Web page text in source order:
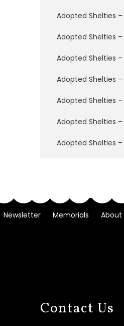
Adopted Shelties –
Adopted Shelties
Adopted Shelties
Adopted Shelties
Adopted Shelties
Adopted Shelties –
Adopted Shelties
Newsletter Memorials About
Contact Us